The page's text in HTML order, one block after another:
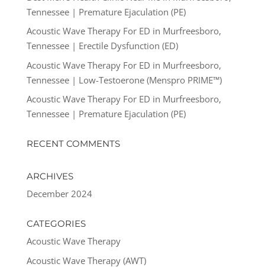
Tennessee | Premature Ejaculation (PE)
Acoustic Wave Therapy For ED in Murfreesboro,
Tennessee | Erectile Dysfunction (ED)
Acoustic Wave Therapy For ED in Murfreesboro,
Tennessee | Low-Testoerone (Menspro PRIME™)
Acoustic Wave Therapy For ED in Murfreesboro,
Tennessee | Premature Ejaculation (PE)
RECENT COMMENTS
ARCHIVES
December 2024
CATEGORIES
Acoustic Wave Therapy
Acoustic Wave Therapy (AWT)